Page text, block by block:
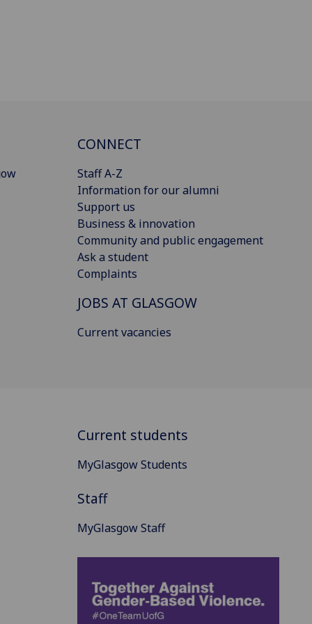
CONNECT
Staff A-Z
Information for our alumni
Support us
Business & innovation
Community and public engagement
Ask a student
Complaints
JOBS AT GLASGOW
Current vacancies
Current students
MyGlasgow Students
Staff
MyGlasgow Staff